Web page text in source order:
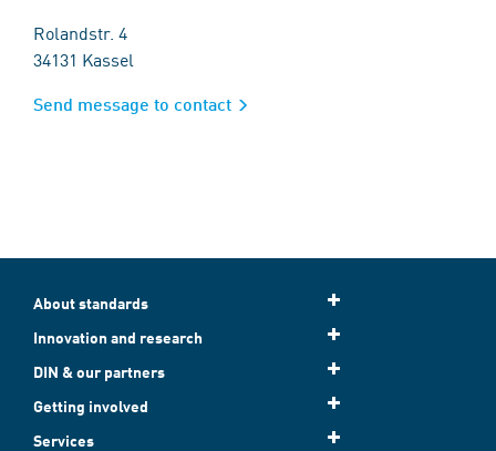
Rolandstr. 4
34131 Kassel
Send message to contact
About standards
Innovation and research
DIN & our partners
Getting involved
Services